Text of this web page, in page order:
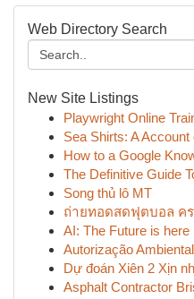
Web Directory Search
New Site Listings
Playwright Online
Sea Shirts: A Account
How to a Google
The Definitive Guide
Song thủ lô MT
ถ่ายทอดสดฟุตบอล ค
AI: The Future is here
Autorização
Dự đoán Xiên 2 Xịn
Asphalt Contractor